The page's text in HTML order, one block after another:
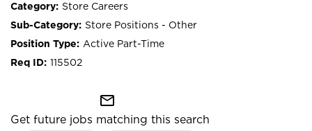
Store Careers
Store Positions - Other
Active Part-Time
115502
mail_outline
Get future jobs matching this search